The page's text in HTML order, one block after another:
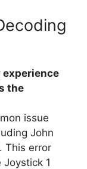
the
issue
John
This error
1